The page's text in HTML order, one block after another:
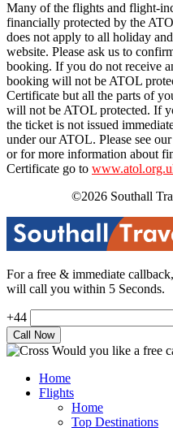
Many of the flights and flight-
financially protected by the
does not apply to all holiday
website. Please ask us to
booking. If you do not receive
booking will not be ATOL
Certificate but all the parts of
will not be ATOL protected. If
the ticket is not issued
under our ATOL. Please see
or for more information about
Certificate go to
©2026 Southall
For a free & immediate
will call you within 5 Seconds.
+44
Would you like a free
Home
Flights
Home
Top Destinations